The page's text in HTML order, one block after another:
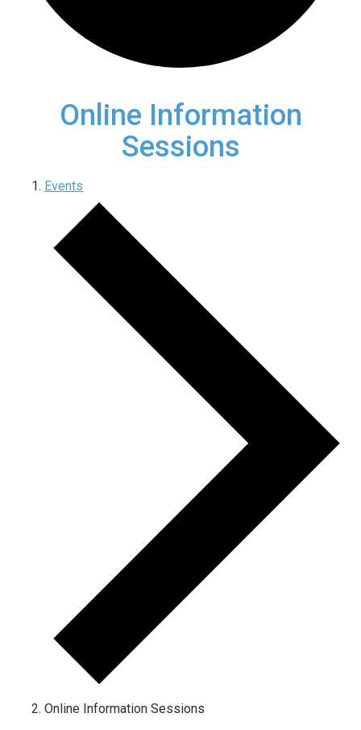
Online Information
Sessions
Events
Online Information Sessions